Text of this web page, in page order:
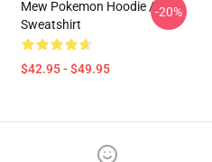
Mew Pokemon Hoodie /
Sweatshirt
$42.95 - $49.95
-20%